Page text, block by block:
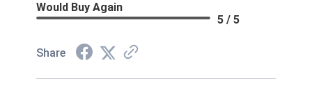
Would Buy Again
5 / 5
Share